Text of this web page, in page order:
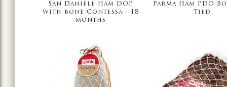
San Daniele Ham DOP
with bone Contessa - 18
months
Parma Ham PDO
Tied